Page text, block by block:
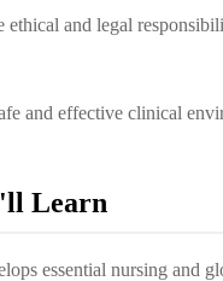
ethical and legal
and effective clinical
Learn
essential nursing and